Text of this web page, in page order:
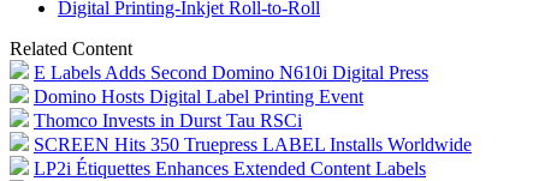
Digital Printing-Inkjet Roll-to-Roll
Related Content
E Labels Adds Second Domino N610i Digital Press
Domino Hosts Digital Label Printing Event
Thomco Invests in Durst Tau RSCi
SCREEN Hits 350 Truepress LABEL Installs Worldwide
LP2i Étiquettes Enhances Extended Content Labels